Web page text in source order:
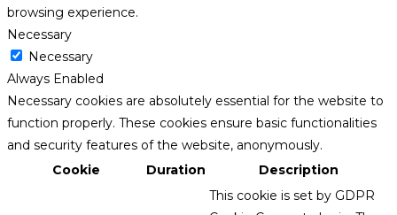
browsing experience.
Necessary
Necessary
Always Enabled
Necessary cookies are absolutely essential for the website to
function properly. These cookies ensure basic functionalities
and security features of the website, anonymously.
Cookie
Duration Description
This cookie is set by GDPR